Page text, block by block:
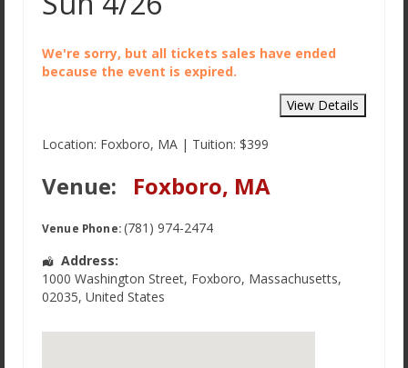
We're sorry, but all tickets sales have ended
because the event is expired.
Location: Foxboro, MA | Tuition: $399
Venue: Foxboro, MA
Venue Phone:(781) 974-2474
Address:
1000 Washington Street, Foxboro, Massachusetts,
02035, United States